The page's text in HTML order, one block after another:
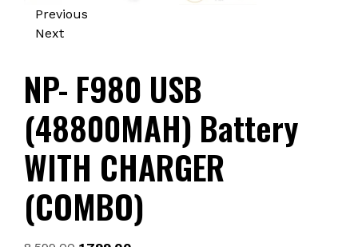
Previous
Next
NP- F980 USB
(48800MAH) Battery
WITH CHARGER
(COMBO)